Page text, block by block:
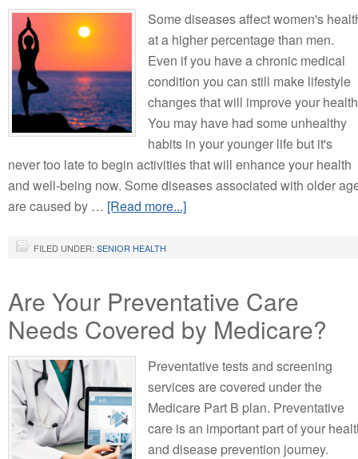
Some diseases affect women's
at a higher percentage than men.
Even if you have a chronic medical
condition you can still make lifestyle
changes that will improve your
You may have had some unhealthy
habits in your younger life but it's
never too late to begin activities that will enhance your health
and well-being now. Some diseases associated with older
are caused by … [Read more...]
FILED UNDER: SENIOR HEALTH
Are Your Preventative Care
Needs Covered by Medicare?
Preventative tests and screening
services are covered under the
Medicare Part B plan. Preventative
care is an important part of your
and disease prevention journey.